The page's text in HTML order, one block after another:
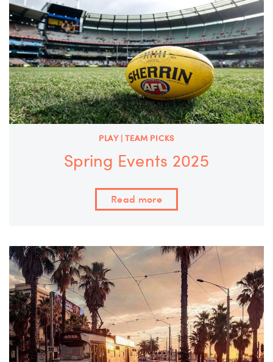
PLAY | TEAM PICKS
Spring Events 2025
Read more